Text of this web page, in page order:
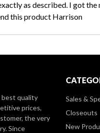
as described. I got
this product Harrison
best quality
prices,
the very
Since
Sales &
Closeouts
New